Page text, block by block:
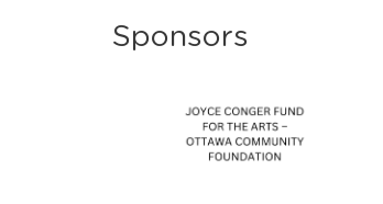
Sponsors